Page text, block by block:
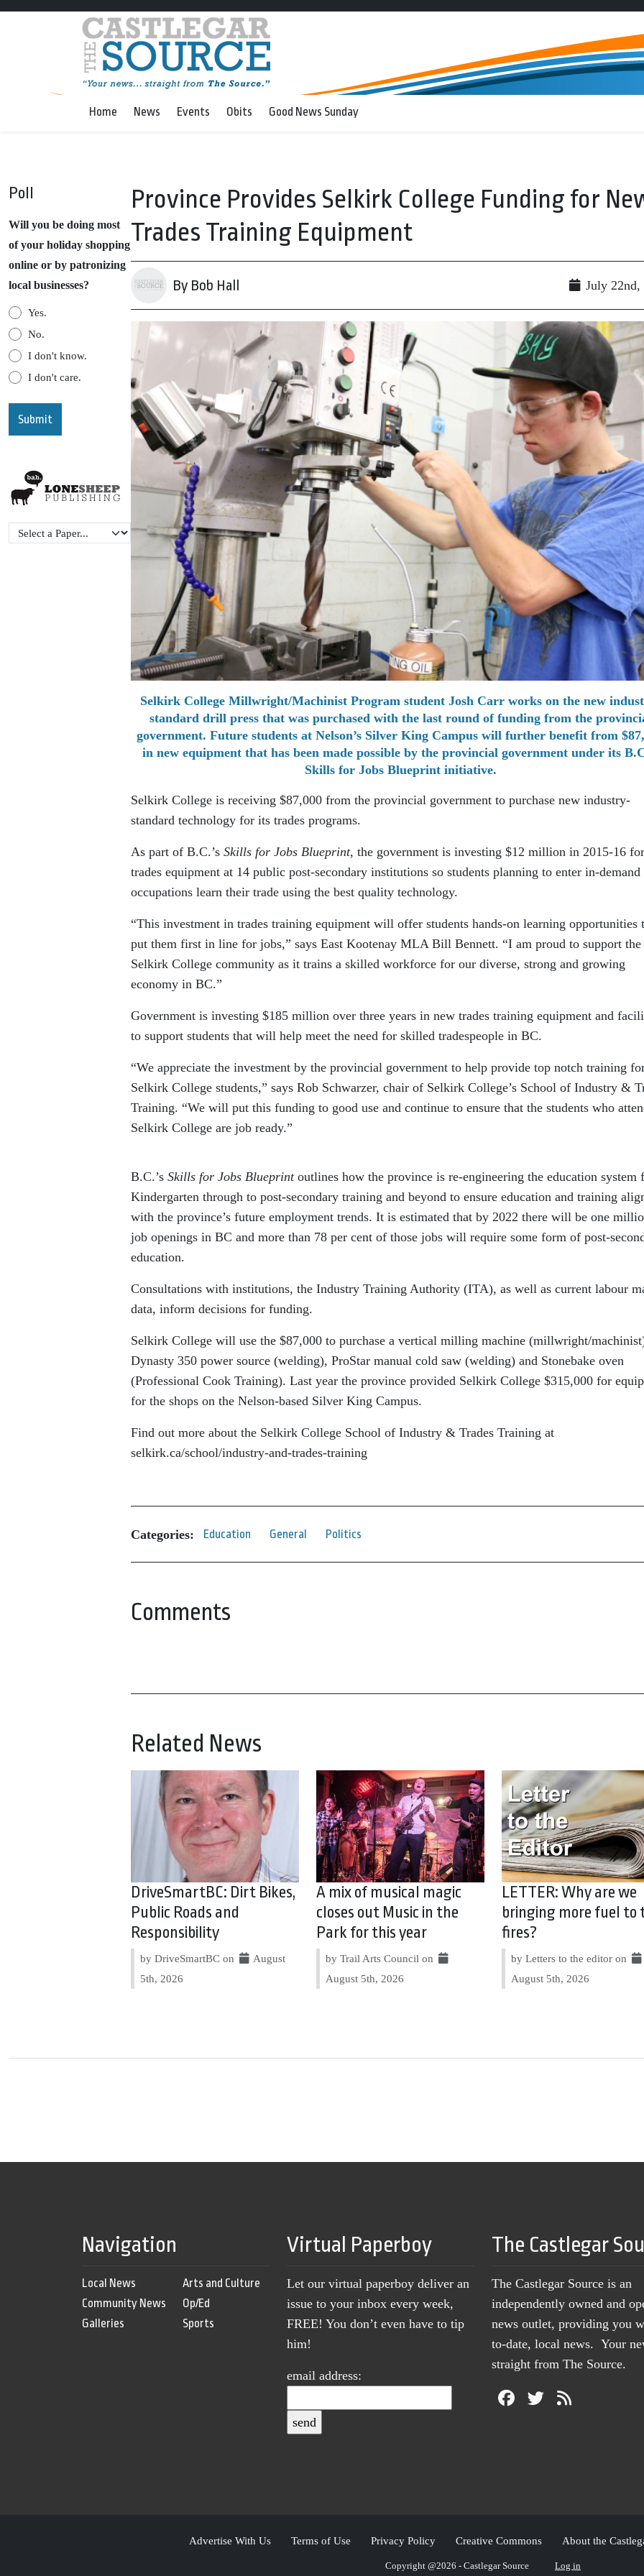
Home News Events Obits Good News Sunday
Poll
Will you be doing most
of your holiday shopping
online or by patronizing
local businesses?
Yes.
No.
I don't know.
I don't care.
Province Provides Selkirk College Funding for
Trades Training Equipment
By Bob Hall July 22nd,
Selkirk College Millwright/Machinist Program student Josh Carr works on the new
standard drill press that was purchased with the last round of funding from the
government. Future students at Nelson’s Silver King Campus will further benefit from
in new equipment that has been made possible by the provincial government under its
Skills for Jobs Blueprint initiative.
Selkirk College is receiving $87,000 from the provincial government to purchase new industry-
standard technology for its trades programs.
As part of B.C.’s Skills for Jobs Blueprint, the government is investing $12 million in 2015-16
trades equipment at 14 public post-secondary institutions so students planning to enter in-demand
occupations learn their trade using the best quality technology.
“This investment in trades training equipment will offer students hands-on learning opportunities
put them first in line for jobs,” says East Kootenay MLA Bill Bennett. “I am proud to support the
Selkirk College community as it trains a skilled workforce for our diverse, strong and growing
economy in BC.”
Government is investing $185 million over three years in new trades training equipment and
to support students that will help meet the need for skilled tradespeople in BC.
“We appreciate the investment by the provincial government to help provide top notch training
Selkirk College students,” says Rob Schwarzer, chair of Selkirk College’s School of Industry &
Training. “We will put this funding to good use and continue to ensure that the students who
Selkirk College are job ready.”
B.C.’s Skills for Jobs Blueprint outlines how the province is re-engineering the education system
Kindergarten through to post-secondary training and beyond to ensure education and training
with the province’s future employment trends. It is estimated that by 2022 there will be one
job openings in BC and more than 78 per cent of those jobs will require some form of post-
education.
Consultations with institutions, the Industry Training Authority (ITA), as well as current labour
data, inform decisions for funding.
Selkirk College will use the $87,000 to purchase a vertical milling machine (millwright/
Dynasty 350 power source (welding), ProStar manual cold saw (welding) and Stonebake oven
(Professional Cook Training). Last year the province provided Selkirk College $315,000 for
for the shops on the Nelson-based Silver King Campus.
Find out more about the Selkirk College School of Industry & Trades Training at
selkirk.ca/school/industry-and-trades-training
Categories: Education General Politics
Comments
Related News
DriveSmartBC: Dirt Bikes,
Public Roads and
Responsibility
by DriveSmartBC on
August
5th, 2026
A mix of musical magic
closes out Music in the
Park for this year
by Trail Arts Council on
August 5th, 2026
LETTER: Why are we
bringing more fuel to
fires?
by Letters to the editor on
August 5th, 2026
Navigation
Local News
Community News
Galleries
Arts and Culture
Op/Ed
Sports
Virtual Paperboy
Let our virtual paperboy deliver an
issue to your inbox every week,
FREE! You don’t even have to tip
him!
email address:
The Castlegar
The Castlegar Source is an
independently owned and
news outlet, providing you
to-date, local news. Your
straight from The Source.
Advertise With Us Terms of Use Privacy Policy Creative Commons About the
Copyright @2026 - Castlegar Source Log in